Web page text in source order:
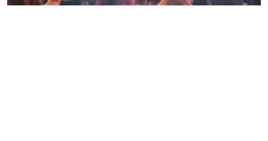
Reviewron Recommended